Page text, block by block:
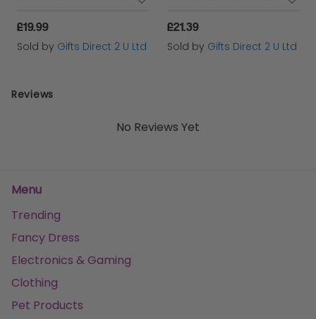
Reviews
No Reviews Yet
£19.99
Sold by Gifts Direct 2 U Ltd
£21.39
Sold by Gifts Direct 2 U Ltd
Menu
Trending
Fancy Dress
Electronics & Gaming
Clothing
Pet Products